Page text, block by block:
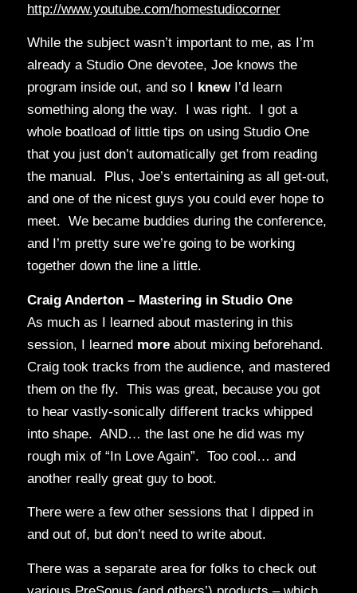
http://www.youtube.com/homestudiocorner
While the subject wasn’t important to me, as I’m
already a Studio One devotee, Joe knows the
program inside out, and so I
knewI’d learn
something along the way. I was right. I got a
whole boatload of little tips on using Studio One
that you just don’t automatically get from reading
the manual. Plus, Joe’s entertaining as all get-out,
and one of the nicest guys you could ever hope to
meet. We became buddies during the conference,
and I’m pretty sure we’re going to be working
together down the line a little.
Craig Anderton – Mastering in Studio One
As much as I learned about mastering in this
session, I learned moreabout mixing beforehand.
Craig took tracks from the audience, and mastered
them on the fly. This was great, because you got
to hear vastly-sonically different tracks whipped
into shape. AND… the last one he did was my
rough mix of “In Love Again”. Too cool… and
another really great guy to boot.
There were a few other sessions that I dipped in
and out of, but don’t need to write about.
There was a separate area for folks to check out